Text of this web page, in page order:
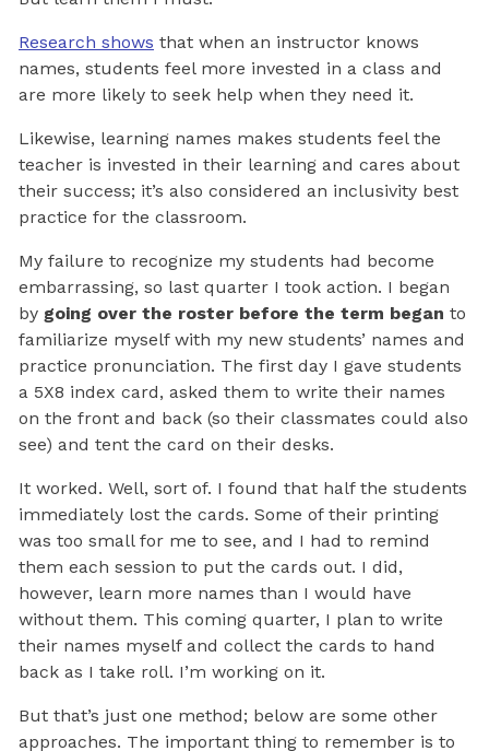
Research shows that when an instructor knows
names, students feel more invested in a class and
are more likely to seek help when they need it.
Likewise, learning names makes students feel the
teacher is invested in their learning and cares about
their success; it’s also considered an inclusivity best
practice for the classroom.
My failure to recognize my students had become
embarrassing, so last quarter I took action. I began
by going over the roster before the term began to
familiarize myself with my new students’ names and
practice pronunciation. The first day I gave students
a 5X8 index card, asked them to write their names
on the front and back (so their classmates could also
see) and tent the card on their desks.
It worked. Well, sort of. I found that half the students
immediately lost the cards. Some of their printing
was too small for me to see, and I had to remind
them each session to put the cards out. I did,
however, learn more names than I would have
without them. This coming quarter, I plan to write
their names myself and collect the cards to hand
back as I take roll. I’m working on it.
But that’s just one method; below are some other
approaches. The important thing to remember is to